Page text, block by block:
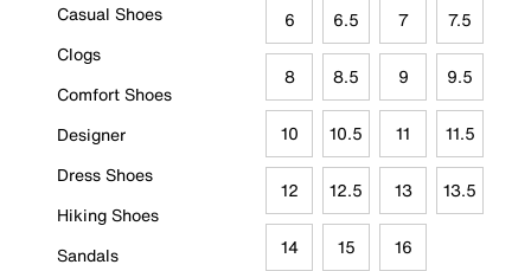
Casual Shoes
Clogs
Comfort Shoes
Designer
Dress Shoes
Hiking Shoes
Sandals
6 6.5 7 7.5
8 8.5 9 9.5
10 10.5 11 11.5
12 12.5 13 13.5
14 15 16